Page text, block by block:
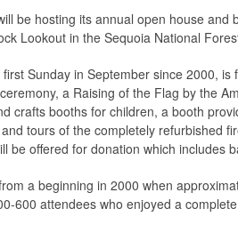
be hosting its annual open house and
Lookout in the Sequoia National
Sunday in September since 2000,
a Raising of the Flag by the
crafts booths for children, a booth
tours of the completely refurbished
be offered for donation which includes
a beginning in 2000 when
600 attendees who enjoyed a